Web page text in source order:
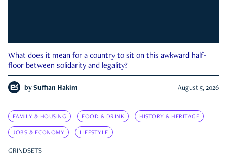
What does it mean for a country to sit on this awkward half-
floor between solidarity and legality?
by Suffian Hakim August 5, 2026
FAMILY & HOUSING FOOD & DRINK HISTORY & HERITAGE
JOBS & ECONOMY LIFESTYLE
GRINDSETS